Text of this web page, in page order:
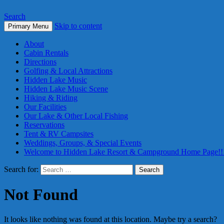
Search
Primary Menu Skip to content
About
Cabin Rentals
Directions
Golfing & Local Attractions
Hidden Lake Music
Hidden Lake Music Scene
Hiking & Riding
Our Facilities
Our Lake & Other Local Fishing
Reservations
Tent & RV Campsites
Weddings, Groups, & Special Events
Welcome to Hidden Lake Resort & Campground Home
Search for:
Not Found
It looks like nothing was found at this location. Maybe try a search?